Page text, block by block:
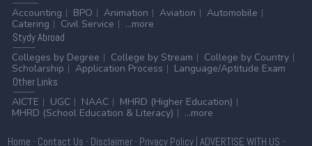
Accounting
BPO Animation Aviation
Automobile
Catering
Civil Service
...more
StydyAbroad
Colleges by Degree
College by Stream
College by Country
Scholarship
Application Process
Language/Aptitude Exam
OtherLinks
AICTE
UGC NAAC
MHRD (Higher Education)
MHRD (School Education & Literacy)
...more
Home - Contact Us - Disclaimer- Privacy Policy| ADVERTISE WITH US -